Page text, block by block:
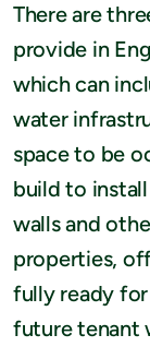
There are
provide in
which can
water
space to be
build to
walls and
properties,
fully ready
future tenant